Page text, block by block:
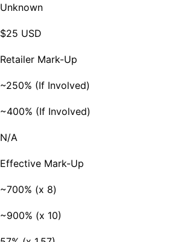
Unknown
$25 USD
Retailer Mark-Up
~250% (If Involved)
~400% (If Involved)
N/A
Effective Mark-Up
~700% (x 8)
~900% (x 10)